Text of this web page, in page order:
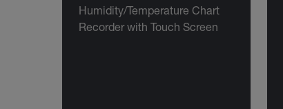
Humidity/Temperature Chart
Recorder with Touch Screen